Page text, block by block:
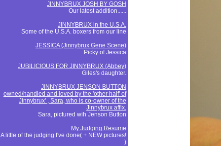
JINNYBRUX JOSH BY GOSH
Our latest addition......
JINNYBRUX in the U.S.A.
Some of the U.S.A. boxers from our line
JESSICA (Jinnybrux Gene Scene)
Picky of Jessica
JUBILICIOUS FOR JINNYBRUX (Abbey)
Giles's daughter.
JINNYBRUX JENSON BUTTON
owned/handled and loved by the 'other half' of
Jinnybrux' , Sara, who is co-owner of the
Jinnybrux affix.
Sara, pictured wih Jenson Button
My Judging Resume
A little of the judging I've done( + NEW pictures!
)